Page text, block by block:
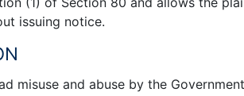
issuing notice.
misuse and abuse by the